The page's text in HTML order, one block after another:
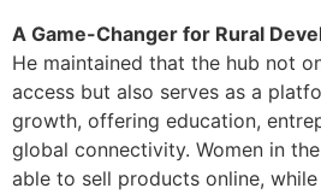
A Game-Changer for Rural
He maintained that the hub not
access but also serves as a
growth, offering education,
global connectivity. Women in
able to sell products online,